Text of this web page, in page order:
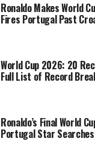
Ronaldo Makes World
Fires Portugal Past
World Cup 2026: 20
Full List of Record
Ronaldo’s Final World
Portugal Star